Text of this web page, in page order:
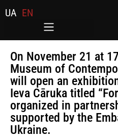
UA EN
On November 21 at
Museum of
will open an
Ieva Cāruka titled
organized in
supported by the
Ukraine.